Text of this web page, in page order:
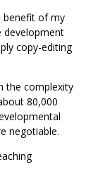
benefit of my
development
copy-editing
the complexity
80,000
negotiable.